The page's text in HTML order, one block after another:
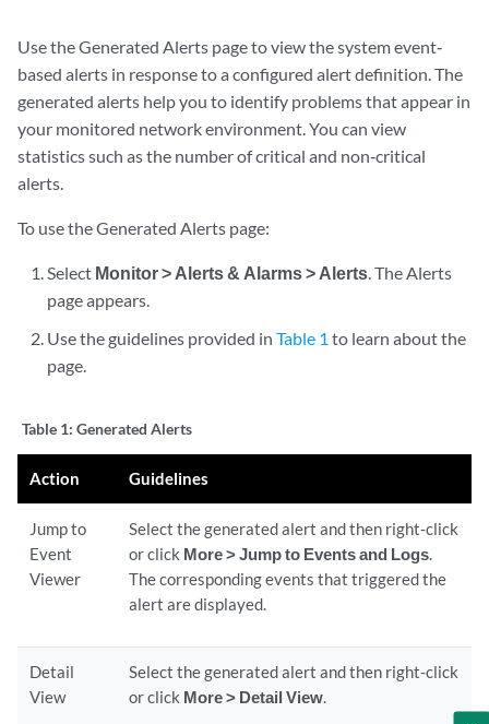
Use the Generated Alerts page to view the system event‐
based alerts in response to a configured alert definition. The
generated alerts help you to identify problems that appear in
your monitored network environment. You can view
statistics such as the number of critical and non‐critical
alerts.
To use the Generated Alerts page:
Select Monitor > Alerts & Alarms > Alerts. The Alerts
page appears.
Use the guidelines provided inTable 1 to learn about the
page.
Table 1: Generated Alerts
Action Guidelines
Jump to
Event
Viewer
Select the generated alert and then right‐click
or click More > Jump to Events and Logs.
The corresponding events that triggered the
alert are displayed.
Detail
View
Select the generated alert and then right-click
or click More > Detail View.